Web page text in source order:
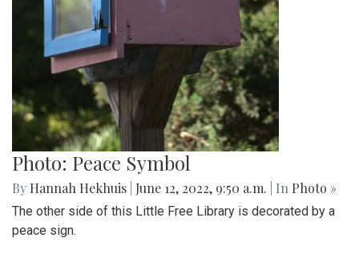
Photo: Peace Symbol
By Hannah Hekhuis June 12, 2022, 9:50 a.m. | In Photo »
The other side of this Little Free Library is decorated by a
peace sign.